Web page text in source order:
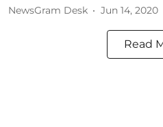
NewsGram Desk Jun 14, 2020
Read